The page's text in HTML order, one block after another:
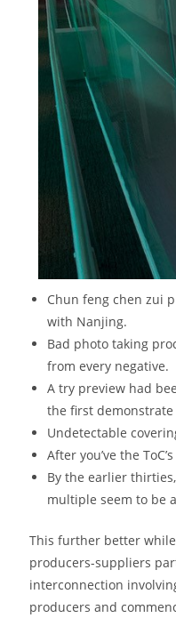
Chun feng chen zui
with Nanjing.
Bad photo taking
from every negative.
A try preview had
the first demonstrate
Undetectable
After you’ve the
By the earlier
multiple seem to be
This further better
producers-suppliers
interconnection
producers and